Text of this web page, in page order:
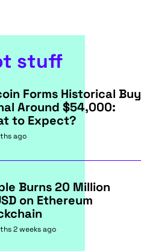
stuff
Forms Historical Buy
Around $54,000:
to Expect?
ago
Burns 20 Million
on Ethereum
2 weeks ago